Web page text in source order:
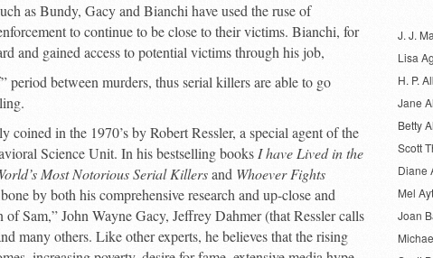
as Bundy, Gacy and Bianchi have used the ruse of
to continue to be close to their victims. Bianchi, for
and gained access to potential victims through his job,
period between murders, thus serial killers are able to go
coined in the 1970’s by Robert Ressler, a special agent of the
Science Unit. In his bestselling books I have Lived in the
Most Notorious Serial Killersand Whoever Fights
by both his comprehensive research and up-close and
Sam,” John Wayne Gacy, Jeffrey Dahmer (that Ressler calls
many others. Like other experts, he believes that the rising
J. J.
Lisa
H. P.
Jane
Betty
Scott
Diane
Mel
Joan